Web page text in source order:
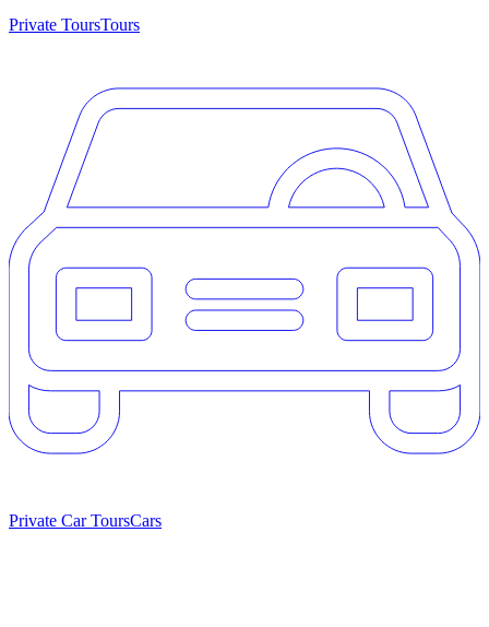
Private ToursTours
Private Car ToursCars